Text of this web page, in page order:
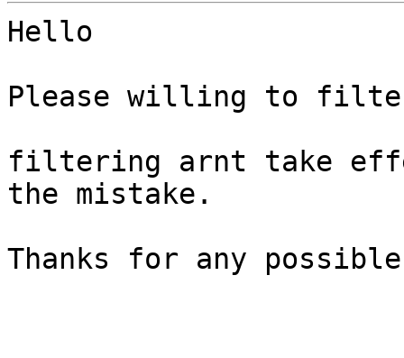
Hello
Please willing to
filtering arnt take
the mistake.
Thanks for any